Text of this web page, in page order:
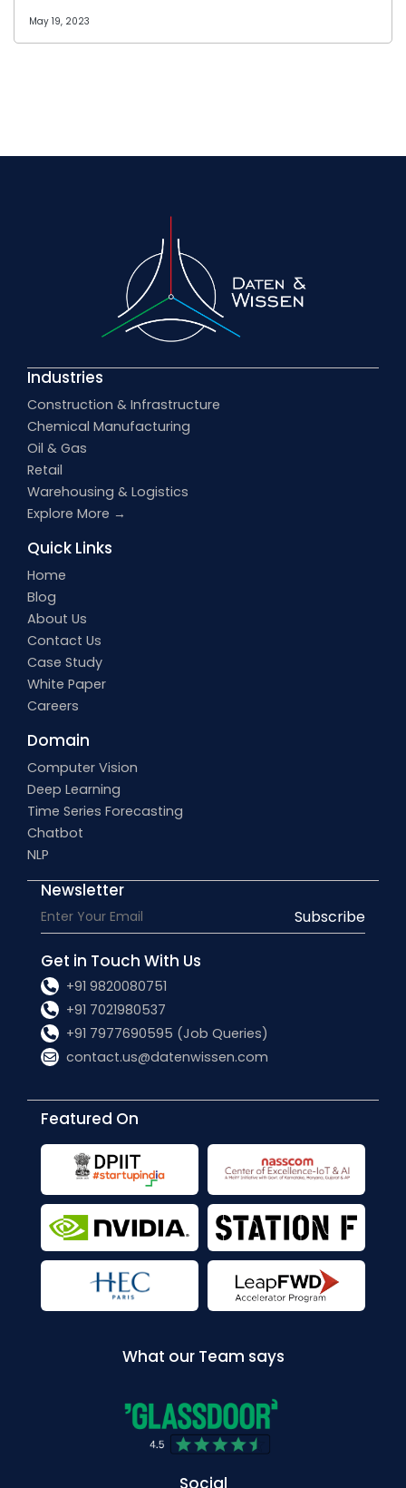
May 19, 2023
Industries
Construction & Infrastructure
Chemical Manufacturing
Oil & Gas
Retail
Warehousing & Logistics
Explore More →
Quick Links
Home
Blog
About Us
Contact Us
Case Study
White Paper
Careers
Domain
Computer Vision
Deep Learning
Time Series Forecasting
Chatbot
NLP
Newsletter
Subscribe
Get in Touch With Us
+91 9820080751
+91 7021980537
+91 7977690595 (Job Queries)
contact.us@datenwissen.com
Social
What our Team says
Featured On